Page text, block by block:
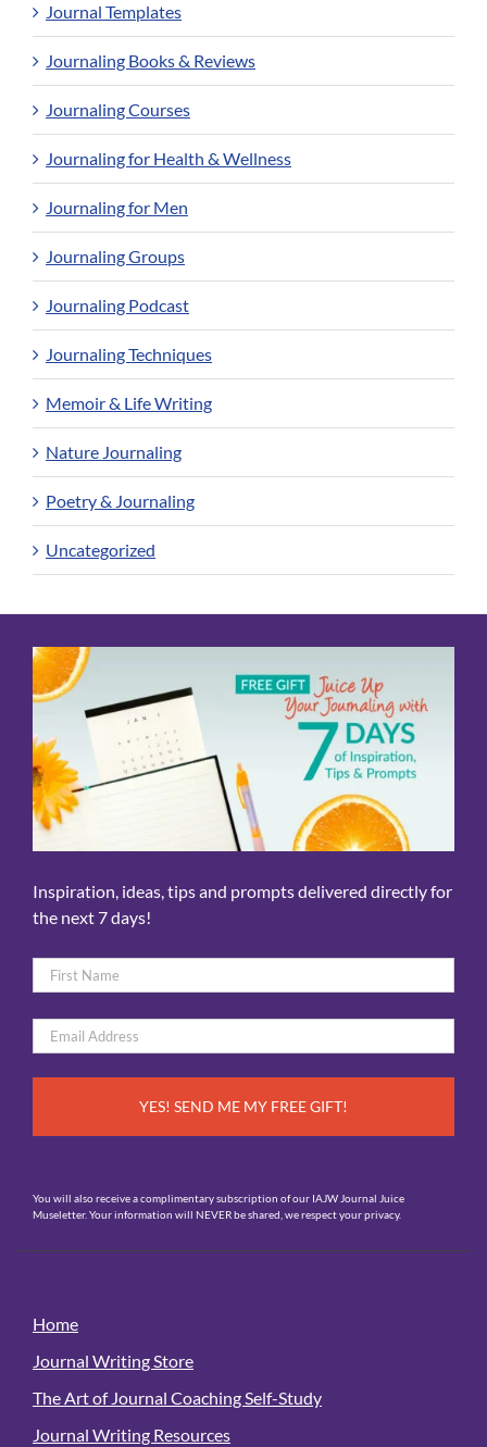
Journal Templates
Journaling Books & Reviews
Journaling Courses
Journaling for Health & Wellness
Journaling for Men
Journaling Groups
Journaling Podcast
Journaling Techniques
Memoir & Life Writing
Nature Journaling
Poetry & Journaling
Uncategorized
Inspiration, ideas, tips and prompts delivered directly for
the next 7 days!
Name
*
Email
*
You will also receive a complimentary subscription of our IAJW Journal Juice
Museletter. Your information will NEVER be shared, we respect your privacy.
Home
Journal Writing Store
The Art of Journal Coaching Self-Study
Journal Writing Resources